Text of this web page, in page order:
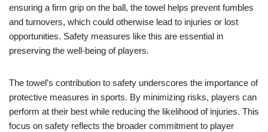
ensuring a firm grip on the ball, the towel helps prevent fumbles
and turnovers, which could otherwise lead to injuries or lost
opportunities. Safety measures like this are essential in
preserving the well-being of players.
The towel’s contribution to safety underscores the importance of
protective measures in sports. By minimizing risks, players can
perform at their best while reducing the likelihood of injuries. This
focus on safety reflects the broader commitment to player